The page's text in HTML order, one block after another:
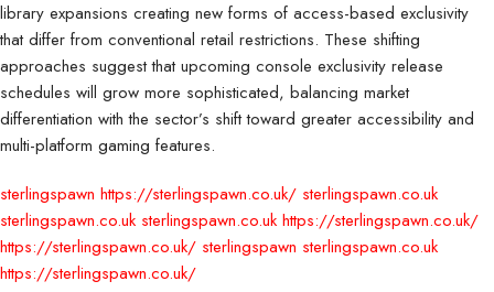
library expansions creating new forms of access-based exclusivity
that differ from conventional retail restrictions. These shifting
approaches suggest that upcoming console exclusivity release
schedules will grow more sophisticated, balancing market
differentiation with the sector’s shift toward greater accessibility and
multi-platform gaming features.
sterlingspawn https://sterlingspawn.co.uk/ sterlingspawn.co.uk
sterlingspawn.co.uk sterlingspawn.co.uk https://sterlingspawn.co.uk/
https://sterlingspawn.co.uk/ sterlingspawn sterlingspawn.co.uk
https://sterlingspawn.co.uk/